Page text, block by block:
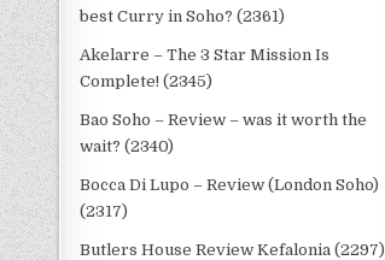
best Curry in Soho? (2361)
Akelarre – The 3 Star Mission Is
Complete! (2345)
Bao Soho – Review – was it worth the
wait? (2340)
Bocca Di Lupo – Review (London Soho)
(2317)
Butlers House Review Kefalonia (2297)